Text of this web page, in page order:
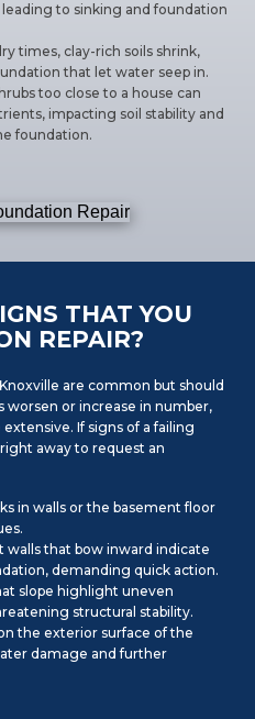
to sinking and foundation
times, clay-rich soils shrink,
that let water seep in.
too close to a house can
impacting soil stability and
foundation.
THAT YOU
REPAIR?
are common but should
worsen or increase in number,
If signs of a failing
away to request an
in walls or the basement floor
walls that bow inward indicate
demanding quick action.
slope highlight uneven
structural stability.
the exterior surface of the
damage and further